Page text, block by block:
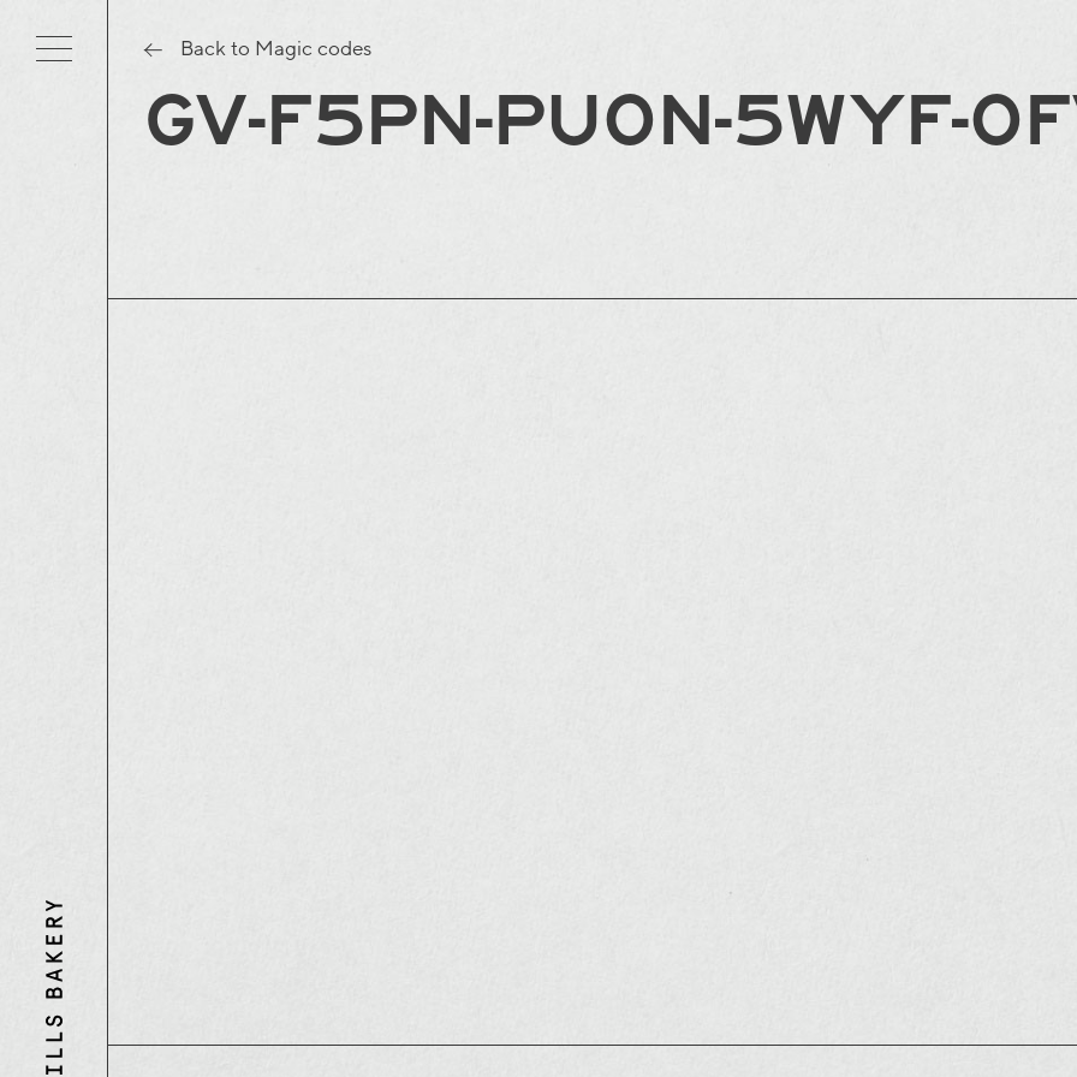
Three
Mills
Bakery
Back to Magic codes
GV-F5PN-PU0N-5WYF-